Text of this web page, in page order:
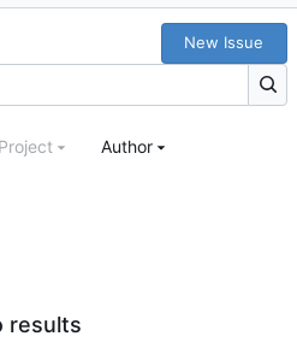
New Issue
Project Author
results